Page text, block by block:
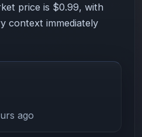
price is $0.99, with
context immediately
ago